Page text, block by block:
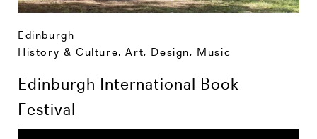
Edinburgh
History & Culture,Art, Design, Music
Edinburgh International Book
Festival